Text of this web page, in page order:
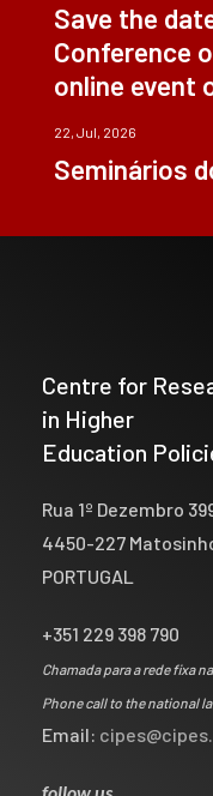
Save the
Conference
online event
22, Jul, 2026
Seminários
Centre for
in Higher
Education
Rua 1º Dezembro
4450-227
PORTUGAL
+351 229 398 790
Chamada para a rede fixa
Phone call to the national
Email: